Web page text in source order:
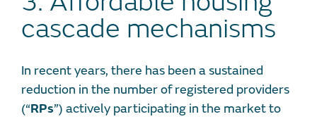
cascade mechanisms
In recent years, there has been a sustained
reduction in the number of registered providers
(“RPs”) actively participating in the market to